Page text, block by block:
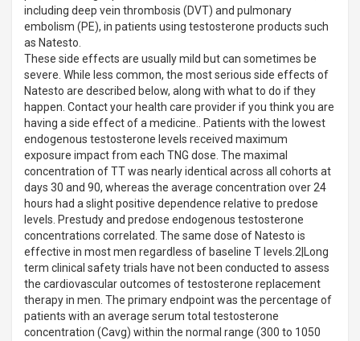
including deep vein thrombosis (DVT) and pulmonary
embolism (PE), in patients using testosterone products such
as Natesto.
These side effects are usually mild but can sometimes be
severe. While less common, the most serious side effects of
Natesto are described below, along with what to do if they
happen. Contact your health care provider if you think you are
having a side effect of a medicine.. Patients with the lowest
endogenous testosterone levels received maximum
exposure impact from each TNG dose. The maximal
concentration of TT was nearly identical across all cohorts at
days 30 and 90, whereas the average concentration over 24
hours had a slight positive dependence relative to predose
levels. Prestudy and predose endogenous testosterone
concentrations correlated. The same dose of Natesto is
effective in most men regardless of baseline T levels.2|Long
term clinical safety trials have not been conducted to assess
the cardiovascular outcomes of testosterone replacement
therapy in men. The primary endpoint was the percentage of
patients with an average serum total testosterone
concentration (Cavg) within the normal range (300 to 1050